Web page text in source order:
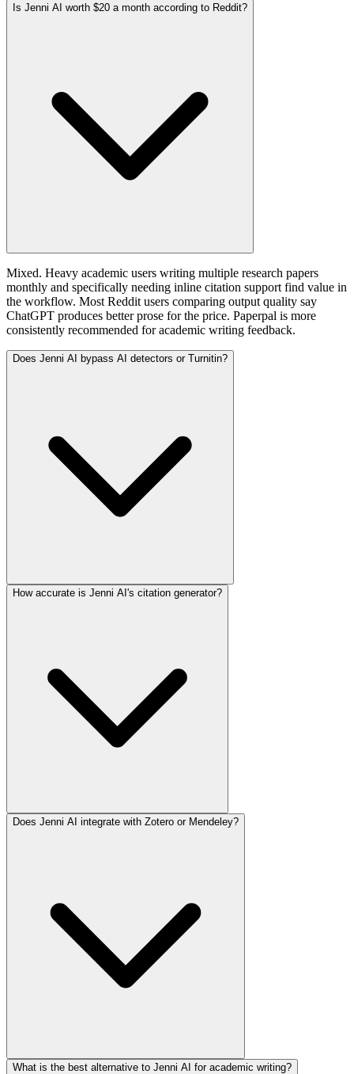
Is Jenni AI worth $20 a month according to Reddit?
Mixed. Heavy academic users writing multiple research papers
monthly and specifically needing inline citation support find value in
the workflow. Most Reddit users comparing output quality say
ChatGPT produces better prose for the price. Paperpal is more
consistently recommended for academic writing feedback.
Does Jenni AI bypass AI detectors or Turnitin?
How accurate is Jenni AI's citation generator?
Does Jenni AI integrate with Zotero or Mendeley?
What is the best alternative to Jenni AI for academic writing?